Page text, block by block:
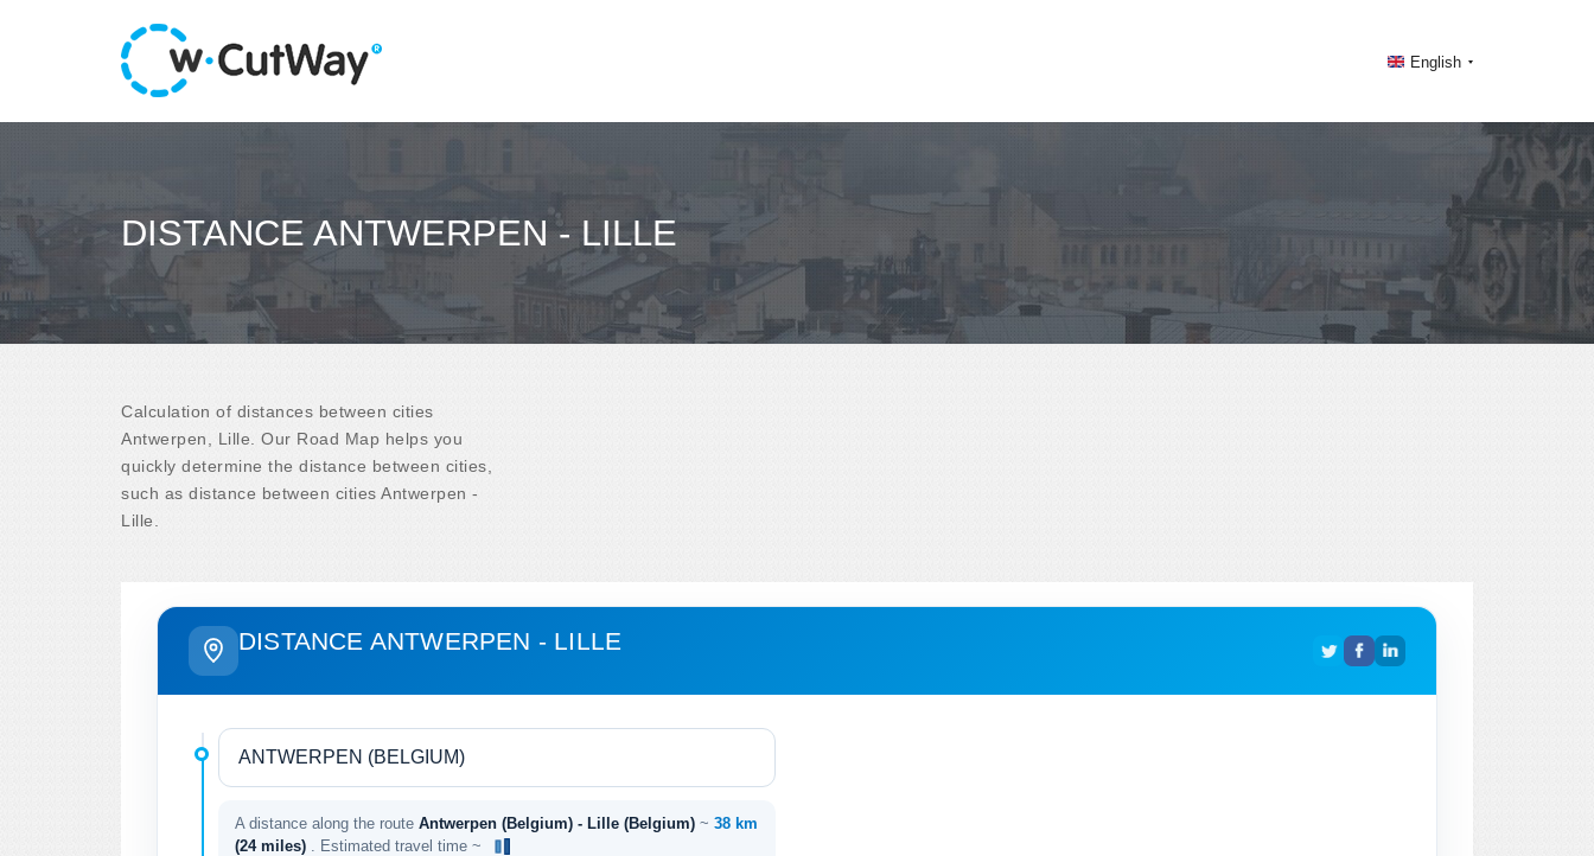
English
DISTANCE ANTWERPEN - LILLE
Calculation of distances between cities
Antwerpen, Lille. Our Road Map helps you
quickly determine the distance between cities,
such as distance between cities Antwerpen -
Lille.
DISTANCE ANTWERPEN - LILLE
A distance along the route Antwerpen (Belgium) - Lille (Belgium) ~ 38 km
(24 miles)
. Estimated travel time ~